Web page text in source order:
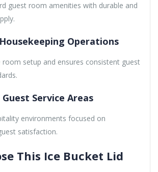
guest room amenities with durable and
Operations
room setup and ensures consistent guest
Service Areas
environments focused on
satisfaction.
This Ice Bucket Lid